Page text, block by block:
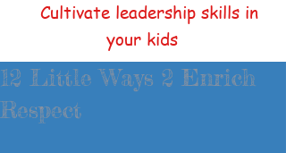
Cultivate leadership skills in
your kids
12 Little Ways 2 Enrich
Respect